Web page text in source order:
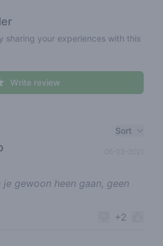
sharing your experiences with this
Write review
Sort
06-03-2021
gewoon heen gaan, geen
+2